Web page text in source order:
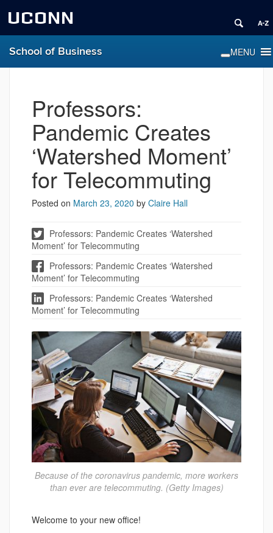
UCONN
School of Business
Professors:
Pandemic Creates
‘Watershed Moment’
for Telecommuting
Posted on March 23, 2020 by Claire Hall
Professors: Pandemic Creates ‘Watershed
Moment’ for Telecommuting
Professors: Pandemic Creates ‘Watershed
Moment’ for Telecommuting
Professors: Pandemic Creates ‘Watershed
Moment’ for Telecommuting
Because of the coronavirus pandemic, more workers
than ever are telecommuting. (Getty Images)
Welcome to your new office!